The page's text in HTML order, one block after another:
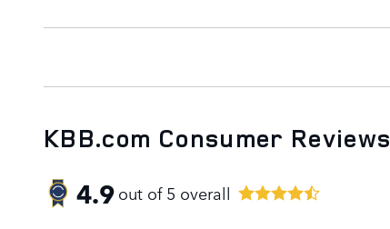
KBB.com Consumer Reviews
4.9out of5 overall